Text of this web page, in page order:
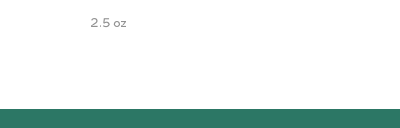
2.5 oz